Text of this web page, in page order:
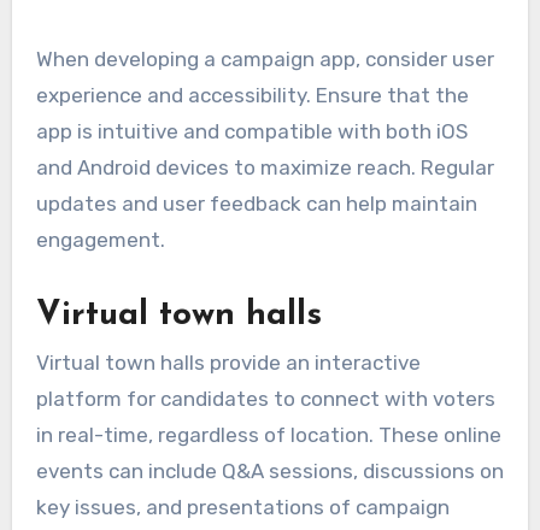
When developing a campaign app, consider user
experience and accessibility. Ensure that the
app is intuitive and compatible with both iOS
and Android devices to maximize reach. Regular
updates and user feedback can help maintain
engagement.
Virtual town halls
Virtual town halls provide an interactive
platform for candidates to connect with voters
in real-time, regardless of location. These online
events can include Q&A sessions, discussions on
key issues, and presentations of campaign